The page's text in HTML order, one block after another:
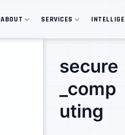
ABOUT SERVICES
secure
_comp
uting